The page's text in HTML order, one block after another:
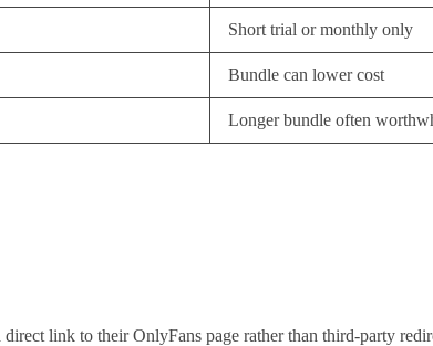
Short trial or monthly only
Bundle can lower cost
Longer bundle often
link to their OnlyFans page rather than third-party